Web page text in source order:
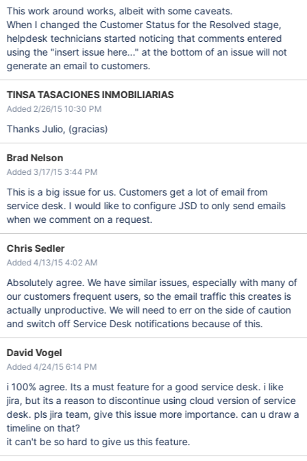
This work around works, albeit with some caveats.
When I changed the Customer Status for the Resolved stage,
helpdesk technicians started noticing that comments entered
using the "insert issue here..." at the bottom of an issue will not
generate an email to customers.
TINSA TASACIONES INMOBILIARIAS
Added 2/26/15 10:30 PM
Thanks Julio, (gracias)
Brad Nelson
Added 3/17/15 3:44 PM
This is a big issue for us. Customers get a lot of email from
service desk. I would like to configure JSD to only send emails
when we comment on a request.
Chris Sedler
Added 4/13/15 4:02 AM
Absolutely agree. We have similar issues, especially with many of
our customers frequent users, so the email traffic this creates is
actually unproductive. We will need to err on the side of caution
and switch off Service Desk notifications because of this.
David Vogel
Added 4/24/15 6:14 PM
i 100% agree. Its a must feature for a good service desk. i like
jira, but its a reason to discontinue using cloud version of service
desk. pls jira team, give this issue more importance. can u draw a
timeline on that?
it can't be so hard to give us this feature.